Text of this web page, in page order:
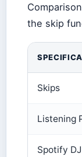
the skip
Skips
Listening
Spotify DJ